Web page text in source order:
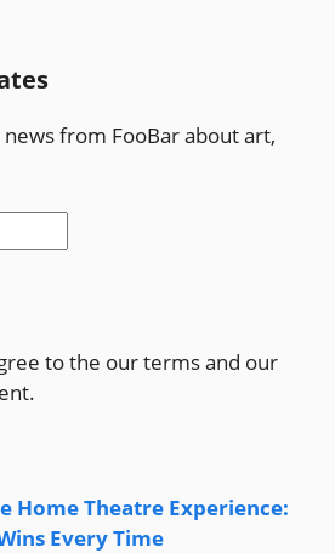
from FooBar about art,
to the our terms and our
Home Theatre Experience:
Every Time